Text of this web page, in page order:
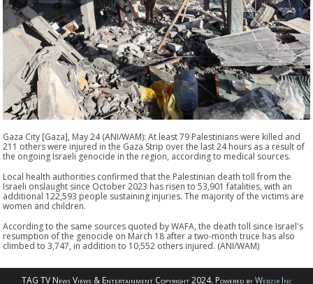
Gaza City [Gaza], May 24 (ANI/WAM): At least 79 Palestinians were killed and
211 others were injured in the Gaza Strip over the last 24 hours as a result of
the ongoing Israeli genocide in the region, according to medical sources.
Local health authorities confirmed that the Palestinian death toll from the
Israeli onslaught since October 2023 has risen to 53,901 fatalities, with an
additional 122,593 people sustaining injuries. The majority of the victims are
women and children.
According to the same sources quoted by WAFA, the death toll since Israel's
resumption of the genocide on March 18 after a two-month truce has also
climbed to 3,747, in addition to 10,552 others injured. (ANI/WAM)
TAG TV News Views & Entertainment Copyright 2024. Powered byWebzir Inc